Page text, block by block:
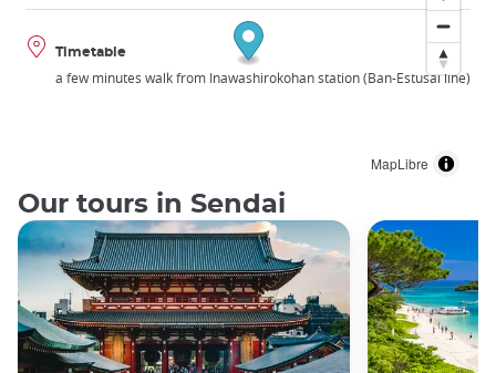
MapLibre
Timetable
a few minutes walk from Inawashirokohan station (Ban-Estusai line)
Our tours in Sendai